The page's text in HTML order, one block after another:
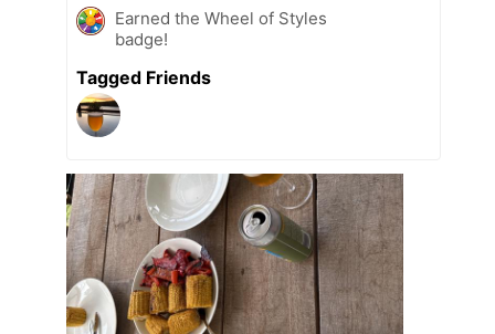
Earned the Wheel of Styles
badge!
Tagged Friends